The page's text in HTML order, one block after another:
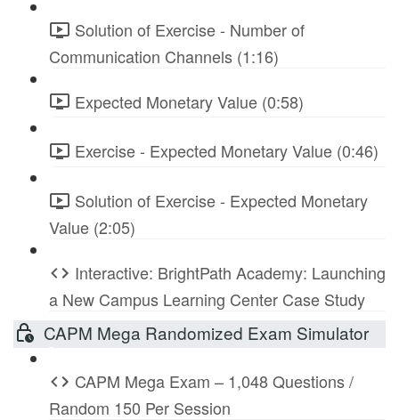
Solution of Exercise - Number of
Communication Channels (1:16)
Expected Monetary Value (0:58)
Exercise - Expected Monetary Value (0:46)
Solution of Exercise - Expected Monetary
Value (2:05)
Interactive: BrightPath Academy: Launching
a New Campus Learning Center Case Study
CAPM Mega Randomized Exam Simulator
CAPM Mega Exam – 1,048 Questions /
Random 150 Per Session